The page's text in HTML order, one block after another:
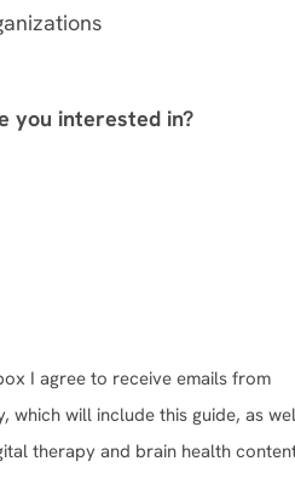
you interested in?
I agree to receive emails from
which will include this guide, as
therapy and brain health